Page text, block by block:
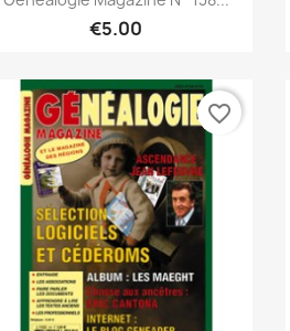
€5.00
favorite_border